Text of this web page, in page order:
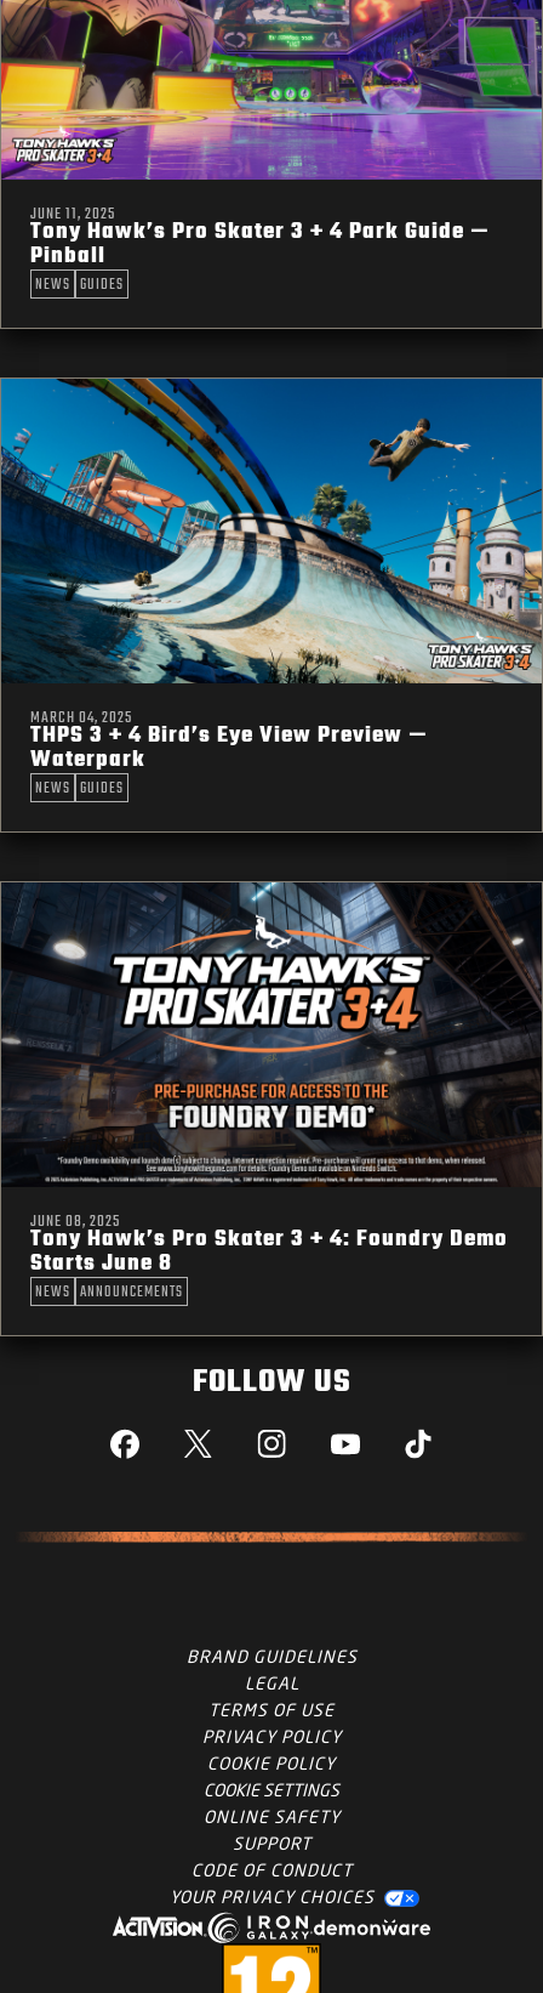
JUNE 11, 2025
Tony Hawk’s Pro Skater 3 + 4 Park Guide —
Pinball
NEWS GUIDES
MARCH 04, 2025
THPS 3 + 4 Bird’s Eye View Preview —
Waterpark
NEWS GUIDES
JUNE 08, 2025
Tony Hawk’s Pro Skater 3 + 4: Foundry Demo
Starts June 8
NEWS ANNOUNCEMENTS
FOLLOW US
Facebook Instagram YouTube
BRAND GUIDELINES
LEGAL
TERMS OF USE
PRIVACY POLICY
COOKIE POLICY
COOKIE SETTINGS
ONLINE SAFETY
SUPPORT
CODE OF CONDUCT
YOUR PRIVACY CHOICES